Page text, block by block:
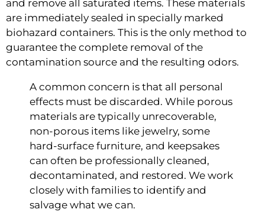
and remove all saturated items. These materials
are immediately sealed in specially marked
biohazard containers. This is the only method to
guarantee the complete removal of the
contamination source and the resulting odors.
A common concern is that all personal
effects must be discarded. While porous
materials are typically unrecoverable,
non-porous items like jewelry, some
hard-surface furniture, and keepsakes
can often be professionally cleaned,
decontaminated, and restored. We work
closely with families to identify and
salvage what we can.